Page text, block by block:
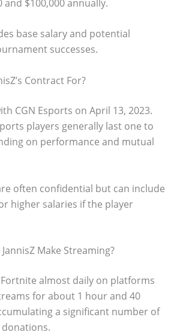
and $100,000 annually.
base salary and potential
successes.
Contract For?
CGN Esports on April 13, 2023.
players generally last one to
on performance and mutual
often confidential but can include
higher salaries if the player
Make Streaming?
Fortnite almost daily on platforms
for about 1 hour and 40
a significant number of